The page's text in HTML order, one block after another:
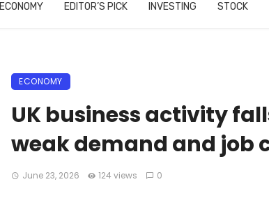
ECONOMY EDITOR’S PICK INVESTING STOCK
ECONOMY
UK business activity
weak demand and job
June 23, 2026 124 views 0